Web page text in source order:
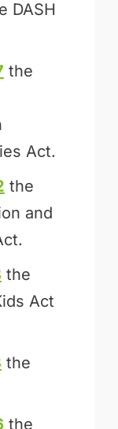
DASH
the
Act.
the
and
the
Act
the
the